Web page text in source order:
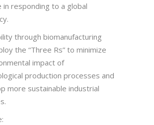
in responding to a global
through biomanufacturing
the “Three Rs” to minimize
impact of
production processes and
more sustainable industrial